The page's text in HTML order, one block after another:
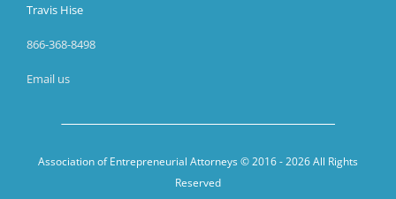
Travis Hise
866-368-8498
Email us
Association of Entrepreneurial Attorneys © 2016 -2026 All Rights
Reserved